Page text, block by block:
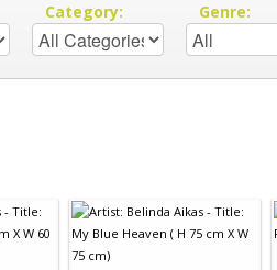
Category: Genre: